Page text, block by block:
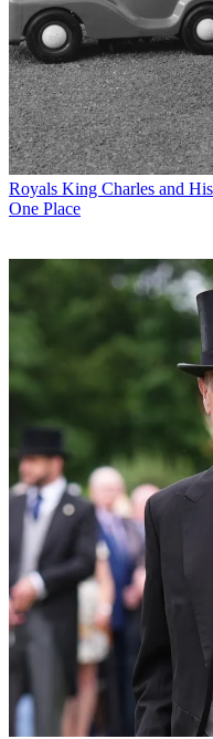
Royals King Charles and
One Place